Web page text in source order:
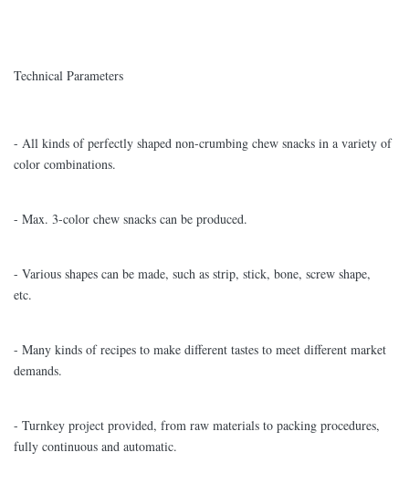
Technical Parameters
- All kinds of perfectly shaped non-crumbing chew snacks in a variety of
color combinations.
- Max. 3-color chew snacks can be produced.
- Various shapes can be made, such as strip, stick, bone, screw shape,
etc.
- Many kinds of recipes to make different tastes to meet different market
demands.
- Turnkey project provided, from raw materials to packing procedures,
fully continuous and automatic.